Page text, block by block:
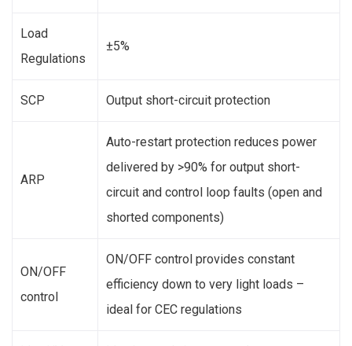
Load
Regulations
±5%
SCP Output short-circuit protection
ARP
Auto-restart protection reduces power
delivered by >90% for output short-
circuit and control loop faults (open and
shorted components)
ON/OFF
control
ON/OFF control provides constant
efficiency down to very light loads –
ideal for CEC regulations